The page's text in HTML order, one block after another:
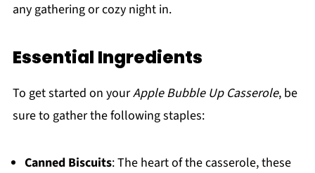
any gathering or cozy night in.
Essential Ingredients
To get started on yourApple Bubble Up Casserole, be
sure to gather the following staples:
Canned Biscuits: The heart of the casserole, these